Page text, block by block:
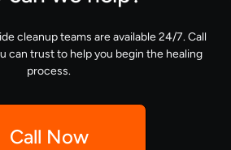
cleanup teams are available 24/7. Call
can trust to help you begin the healing
process.
Call Now